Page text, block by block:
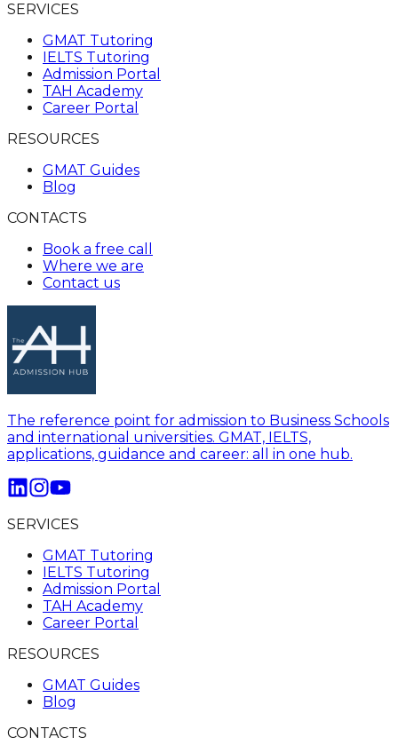
SERVICES
GMAT Tutoring
IELTS Tutoring
Admission Portal
TAH Academy
Career Portal
RESOURCES
GMAT Guides
Blog
CONTACTS
Book a free call
Where we are
Contact us
The reference point for admission to Business Schools
and international universities. GMAT, IELTS,
applications, guidance and career: all in one hub.
SERVICES
GMAT Tutoring
IELTS Tutoring
Admission Portal
TAH Academy
Career Portal
RESOURCES
GMAT Guides
Blog
CONTACTS